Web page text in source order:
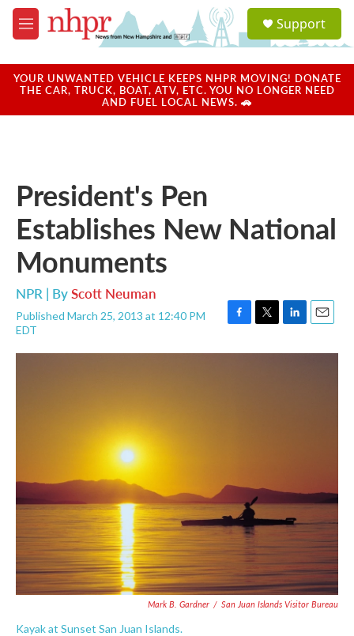
Skip to main content
M
e
u
a
u
Support
YOUR UNWANTED VEHICLE KEEPS NHPR MOVING! DONATE
THE CAR, TRUCK, BOAT, ATV, ETC. YOU NO LONGER NEED
AND FUEL LOCAL NEWS. 🚗
President's Pen
Establishes New National
Monuments
NPR | ByScott Neuman
Published March 25, 2013 at 12:40 PM
EDT
F
c
T
i
L
n
E
a
Mark B. Gardner / San Juan Islands Visitor Bureau
Kayak at Sunset San Juan Islands.